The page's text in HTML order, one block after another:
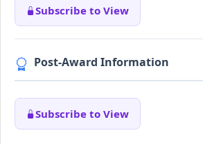
Subscribe to View
Post-Award Information
Subscribe to View